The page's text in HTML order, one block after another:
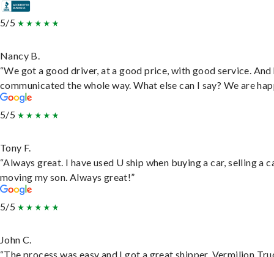
5/5
Nancy B.
“We got a good driver, at a good price, with good service. And
communicated the whole way. What else can I say? We are
5/5
Tony F.
“Always great. I have used U ship when buying a car, selling a
moving my son. Always great!”
5/5
John C.
“The process was easy and I got a great shipper, Vermilion